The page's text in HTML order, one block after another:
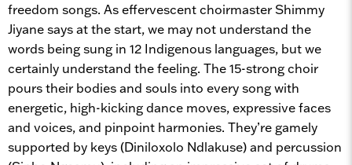
freedom songs. As effervescent choirmaster Shimmy
Jiyane says at the start, we may not understand the
words being sung in 12 Indigenous languages, but we
certainly understand the feeling. The 15-strong choir
pours their bodies and souls into every song with
energetic, high-kicking dance moves, expressive faces
and voices, and pinpoint harmonies. They’re gamely
supported by keys (Diniloxolo Ndlakuse) and percussion